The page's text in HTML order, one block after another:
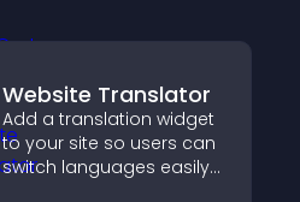
smoother overall
Website Translator
Add a translation widget
to your site so users can
switch languages easily